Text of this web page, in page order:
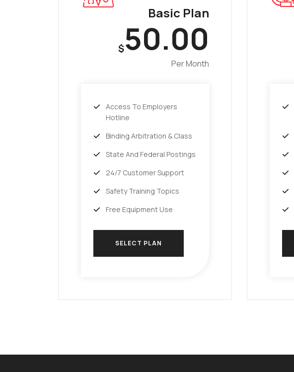
Basic Plan
$50.00
Per Month
Access To Employers
Hotline
Binding Arbitration & Class
State And Federal Postings
24/7 Customer Support
Safety Training Topics
Free Equipment Use
SELECT PLAN